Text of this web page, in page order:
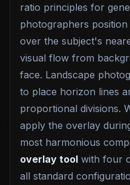
ratio principles for
photographers
over the subject's
visual flow from
face. Landscape
to place horizon lines
proportional divisions.
apply the overlay
most harmonious
overlay tool with four
all standard